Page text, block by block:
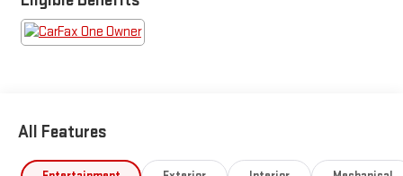
All Features